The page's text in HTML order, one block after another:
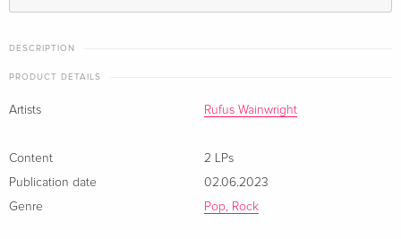
DESCRIPTION
PRODUCT DETAILS
Artists Rufus Wainwright
Content
2 LPs
Publication date
02.06.2023
Genre
Pop, Rock